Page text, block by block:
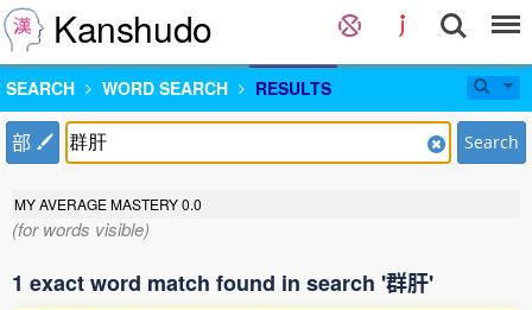
Kanshudo
SEARCH WORD SEARCH RESULTS
部 Search
MY AVERAGE MASTERY0.0
(for words visible)
1 exact word match found in search '群肝'